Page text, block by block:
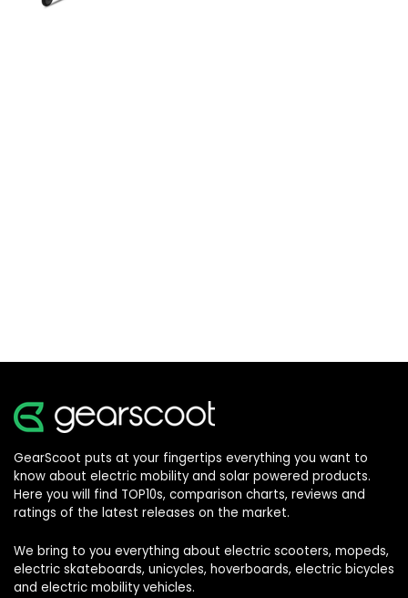
GearScoot puts at your fingertips everything you want to
know about electric mobility and solar powered products.
Here you will find TOP10s, comparison charts, reviews and
ratings of the latest releases on the market.
We bring to you everything about electric scooters, mopeds,
electric skateboards, unicycles, hoverboards, electric bicycles
and electric mobility vehicles.